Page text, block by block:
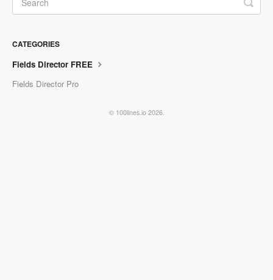
CATEGORIES
Fields Director FREE
Fields Director Pro
© 100lines.io 2026.